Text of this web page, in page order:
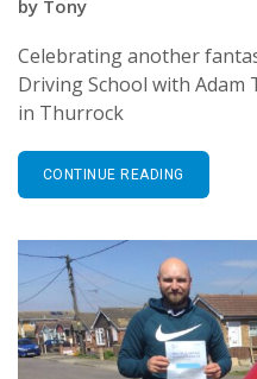
by Tony
Celebrating another
Driving School with Adam
in Thurrock
CONTINUE READING